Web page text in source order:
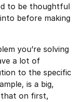
to be thoughtful
before making
you’re solving
a lot of
to the specific
is a big,
that on first,